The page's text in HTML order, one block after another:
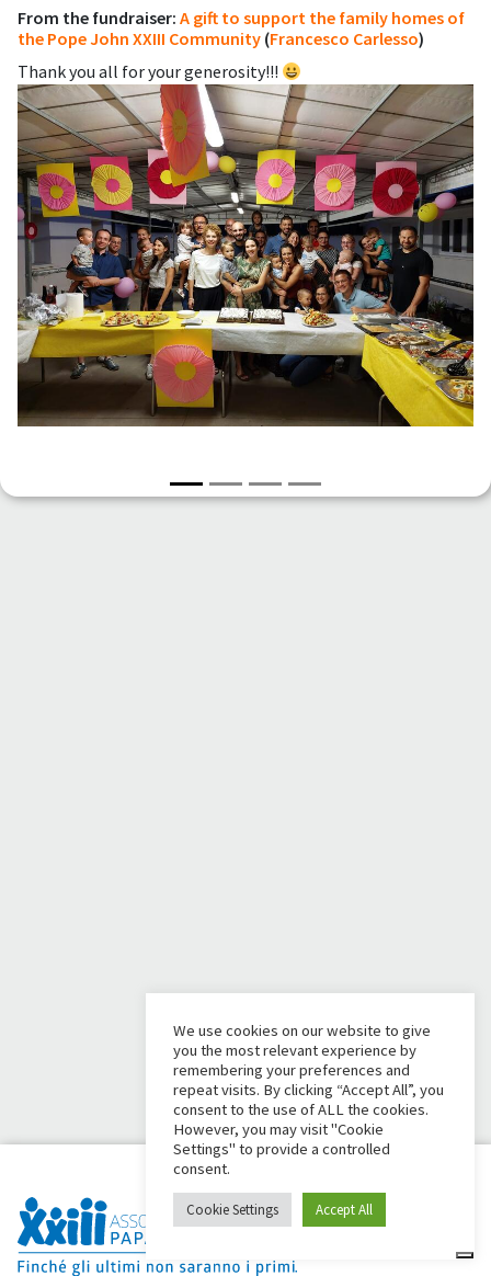
From the fundraiser: A gift to support the family homes of
the Pope John XXIII Community (Francesco Carlesso)
Thank you all for your generosity!!!
We use cookies on our website to give
you the most relevant experience by
remembering your preferences and
repeat visits. By clicking “Accept All”, you
consent to the use of ALL the cookies.
However, you may visit "Cookie
Settings" to provide a controlled
consent.
Cookie Settings Accept All